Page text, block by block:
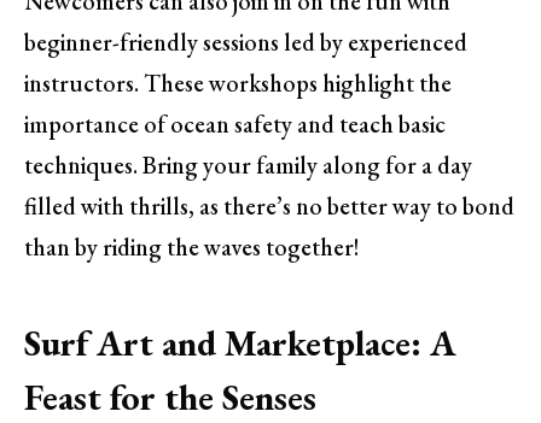
beginner-friendly sessions led by experienced
instructors. These workshops highlight the
importance of ocean safety and teach basic
techniques. Bring your family along for a day
filled with thrills, as there’s no better way to bond
than by riding the waves together!
Surf Art and Marketplace: A
Feast for the Senses